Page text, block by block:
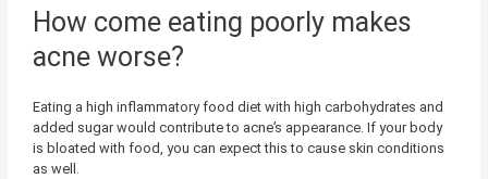
How come eating poorly makes
acne worse?
Eating a high inflammatory food diet with high carbohydrates and
added sugar would contribute to acne’s appearance. If your body
is bloated with food, you can expect this to cause skin conditions
as well.